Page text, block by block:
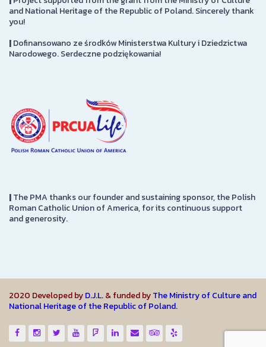
and National Heritage of the Republic of Poland. Sincerely thank
you!
|Dofinansowano ze środków Ministerstwa Kultury i Dziedzictwa
Narodowego. Serdeczne podziękowania!
|The PMA thanks our founder and sustaining sponsor, the Polish
Roman Catholic Union of America, for its continuous support
and generosity.
2020 Developed byD.J.L.& funded byThe Ministry of Culture and
National Heritage of the Republic of Poland.